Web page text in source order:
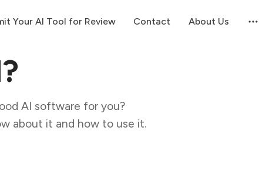
Your AI Tool for Review Contact About Us
AI software for you?
about it and how to use it.